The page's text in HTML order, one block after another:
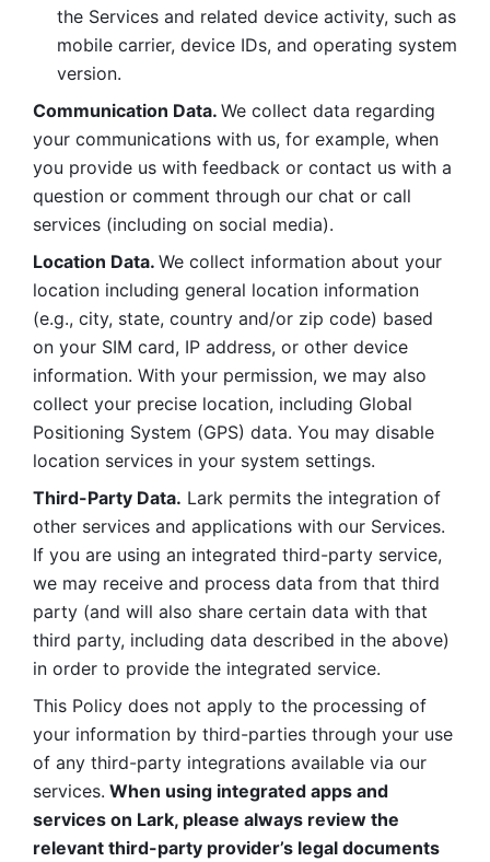
the Services and related device activity, such as
mobile carrier, device IDs, and operating system
version.
Communication Data. We collect data regarding
your communications with us, for example, when
you provide us with feedback or contact us with a
question or comment through our chat or call
services (including on social media).
Location Data. We collect information about your
location including general location information
(e.g., city, state, country and/or zip code) based
on your SIM card, IP address, or other device
information. With your permission, we may also
collect your precise location, including Global
Positioning System (GPS) data. You may disable
location services in your system settings.
Third-Party Data. Lark permits the integration of
other services and applications with our Services.
If you are using an integrated third-party service,
we may receive and process data from that third
party (and will also share certain data with that
third party, including data described in the above)
in order to provide the integrated service.
This Policy does not apply to the processing of
your information by third-parties through your use
of any third-party integrations available via our
services. When using integrated apps and
services on Lark, please always review the
relevant third-party provider’s legal documents